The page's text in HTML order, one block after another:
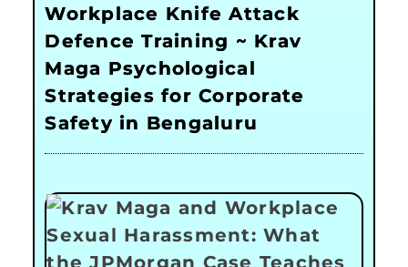
Workplace Knife Attack
Defence Training ~ Krav
Maga Psychological
Strategies for Corporate
Safety in Bengaluru